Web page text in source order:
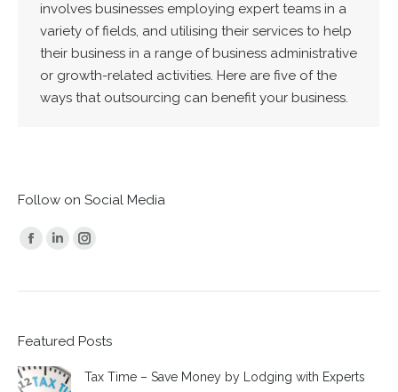
involves businesses employing expert teams in a
variety of fields, and utilising their services to help
their business in a range of business administrative
or growth-related activities. Here are five of the
ways that outsourcing can benefit your business.
Follow on Social Media
Find us on:
Facebook
opens
new
window
Linkedin
opens
new
window
Instagram
opens
new
Featured Posts
Tax Time – Save Money by Lodging with Experts